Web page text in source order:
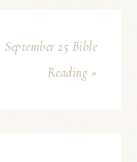
September 25 Bible
Reading »